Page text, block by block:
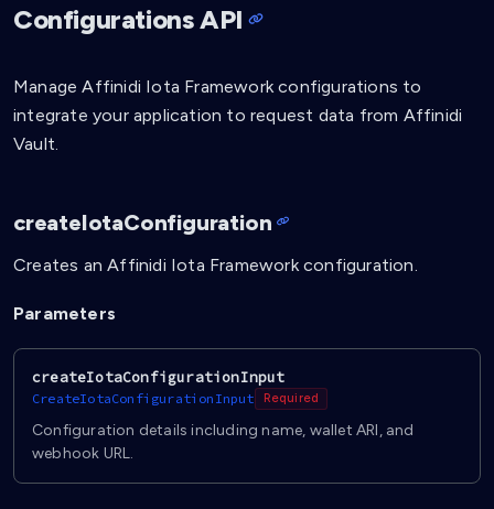
Configurations API
Manage Affinidi Iota Framework configurations to
integrate your application to request data from Affinidi
Vault.
createIotaConfiguration
Creates an Affinidi Iota Framework configuration.
Parameters
createIotaConfigurationInput
CreateIotaConfigurationInput Required
Configuration details including name, wallet ARI, and
webhook URL.